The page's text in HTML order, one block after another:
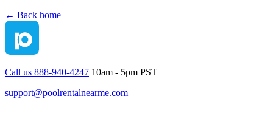
← Back home
Call us 888-940-4247 10am - 5pm PST
support@poolrentalnearme.com